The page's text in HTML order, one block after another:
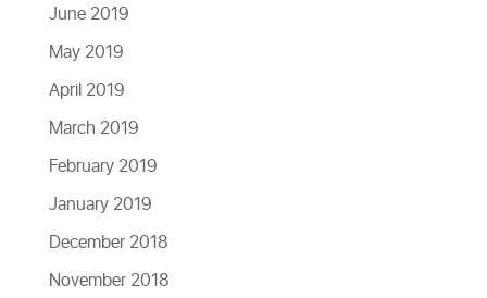
June 2019
May 2019
April 2019
March 2019
February 2019
January 2019
December 2018
November 2018